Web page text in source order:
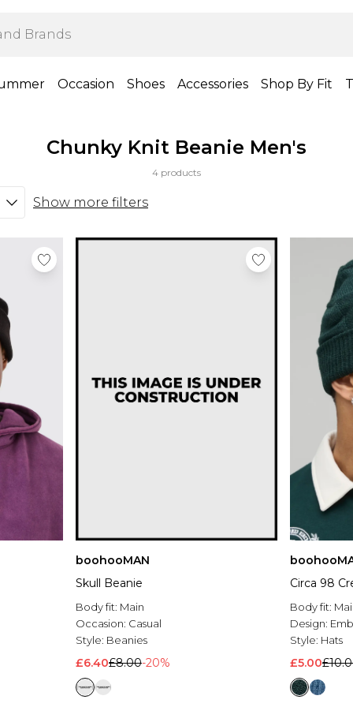
Occasion Shoes Accessories Shop By Fit
Chunky Knit Beanie Men's
4 products
Show more filters
boohooMAN
Skull Beanie
Body fit: Main
Occasion: Casual
Style: Beanies
£6.40£8.00-20%
Circa 98
Body fit:
Design:
Style: Hats
£5.00